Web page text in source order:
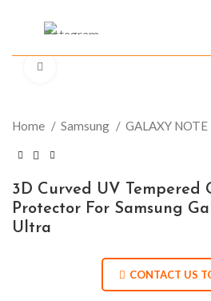
Home Samsung GALAXY NOTE
3D Curved UV Tempered
Protector For Samsung
Ultra
CONTACT US